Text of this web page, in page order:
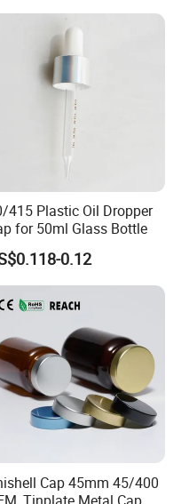
415 Plastic Oil Dropper
for 50ml Glass Bottle
0.12
Cap 45mm 45/400